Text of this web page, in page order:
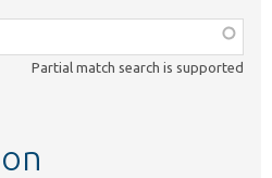
Partial match search is supported